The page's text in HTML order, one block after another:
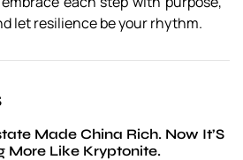
let resilience be your rhythm.
Made China Rich. Now It’S
More Like Kryptonite.